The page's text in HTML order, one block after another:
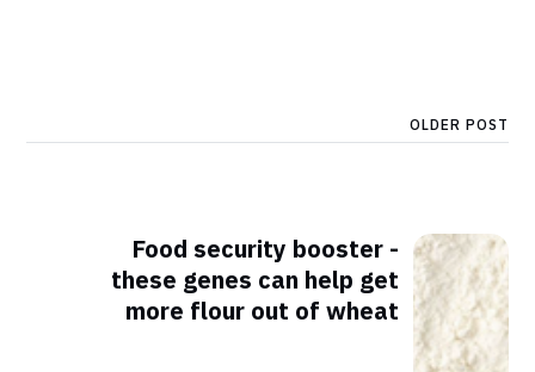
OLDER POST
Food security booster -
these genes can help get
more flour out of wheat